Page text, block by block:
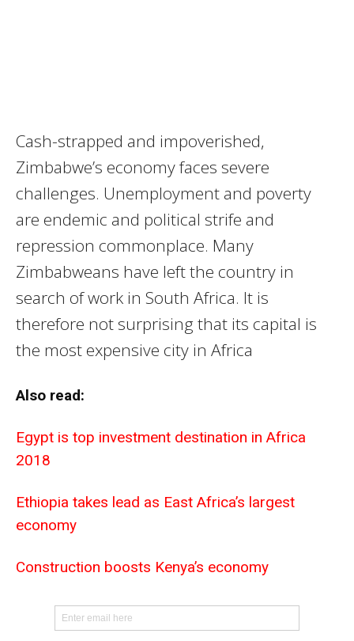
Cash-strapped and impoverished,
Zimbabwe’s economy faces severe
challenges. Unemployment and poverty
are endemic and political strife and
repression commonplace. Many
Zimbabweans have left the country in
search of work in South Africa. It is
therefore not surprising that its capital is
the most expensive city in Africa
Also read:
Egypt is top investment destination in Africa
2018
Ethiopia takes lead as East Africa’s largest
economy
Construction boosts Kenya’s economy